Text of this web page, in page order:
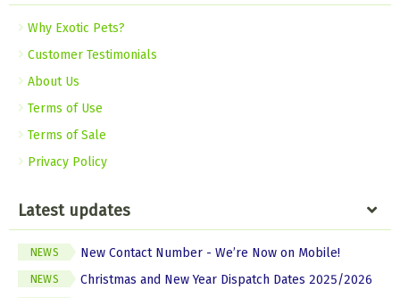
Why Exotic Pets?
Customer Testimonials
About Us
Terms of Use
Terms of Sale
Privacy Policy
Latest updates
NEWS New Contact Number - We’re Now on Mobile!
NEWS Christmas and New Year Dispatch Dates 2025/2026